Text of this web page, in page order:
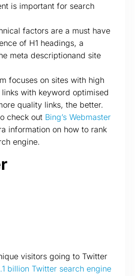
is important for search
factors are a must have
of H1 headings, a
meta descriptionand site
focuses on sites with high
with keyword optimised
quality links, the better.
check out Bing’s Webmaster
information on how to rank
engine.
visitors going to Twitter
billion Twitter search engine